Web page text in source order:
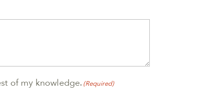
of my knowledge. (Required)